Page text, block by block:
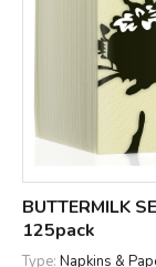
BUTTERMILK
125pack
Type: Napkins &